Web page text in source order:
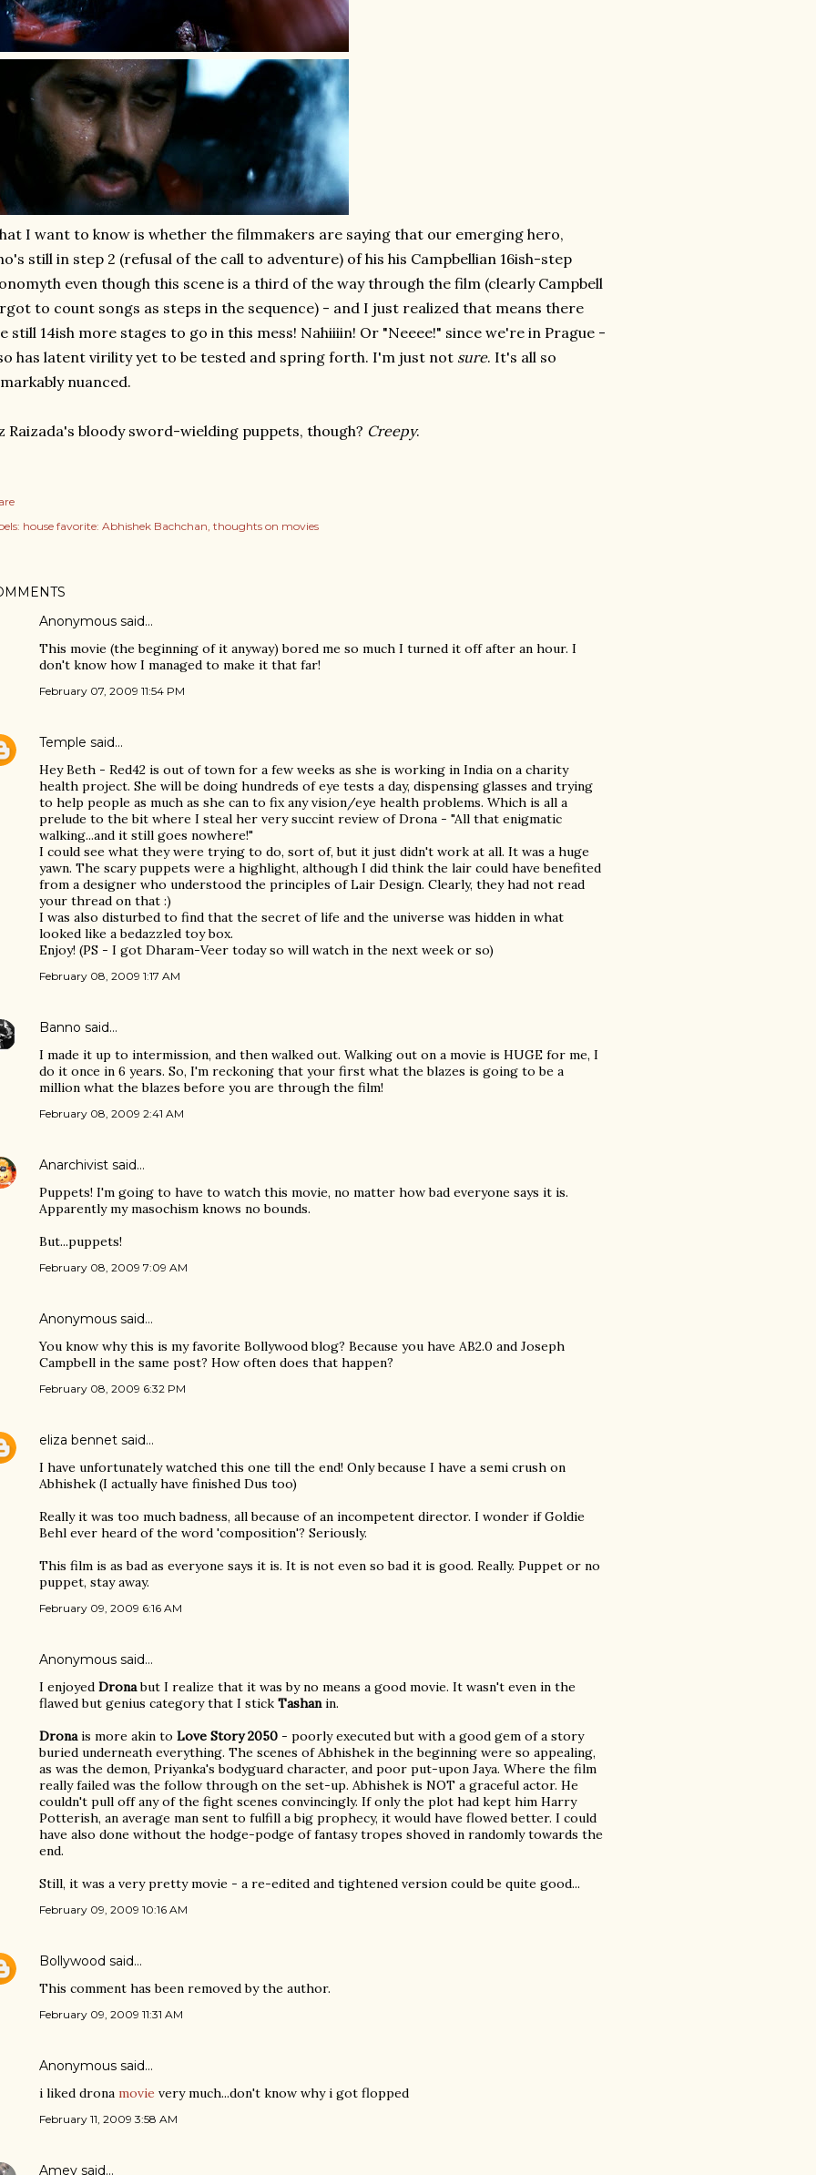
I want to know is whether the filmmakers are saying that our emerging hero,
still in step 2 (refusal of the call to adventure) of his his Campbellian 16ish-step
even though this scene is a third of the way through the film (clearly Campbell
to count songs as steps in the sequence) - and I just realized that means there
still 14ish more stages to go in this mess! Nahiiiin! Or "Neeee!" since we're in Prague -
has latent virility yet to be tested and spring forth. I'm just not sure. It's all so
nuanced.
Raizada's bloody sword-wielding puppets, though? Creepy.
house favorite: Abhishek Bachchan thoughts on movies
Anonymous said…
This movie (the beginning of it anyway) bored me so much I turned it off after an hour. I
don't know how I managed to make it that far!
February 07, 2009 11:54 PM
Temple said…
Hey Beth - Red42 is out of town for a few weeks as she is working in India on a charity
health project. She will be doing hundreds of eye tests a day, dispensing glasses and trying
to help people as much as she can to fix any vision/eye health problems. Which is all a
prelude to the bit where I steal her very succint review of Drona - "All that enigmatic
walking...and it still goes nowhere!"
I could see what they were trying to do, sort of, but it just didn't work at all. It was a huge
yawn. The scary puppets were a highlight, although I did think the lair could have benefited
from a designer who understood the principles of Lair Design. Clearly, they had not read
your thread on that :)
I was also disturbed to find that the secret of life and the universe was hidden in what
looked like a bedazzled toy box.
Enjoy! (PS - I got Dharam-Veer today so will watch in the next week or so)
February 08, 2009 1:17 AM
Banno said…
I made it up to intermission, and then walked out. Walking out on a movie is HUGE for me, I
do it once in 6 years. So, I'm reckoning that your first what the blazes is going to be a
million what the blazes before you are through the film!
February 08, 2009 2:41 AM
Anarchivist said…
Puppets! I'm going to have to watch this movie, no matter how bad everyone says it is.
Apparently my masochism knows no bounds.
But...puppets!
February 08, 2009 7:09 AM
Anonymous said…
You know why this is my favorite Bollywood blog? Because you have AB2.0 and Joseph
Campbell in the same post? How often does that happen?
February 08, 2009 6:32 PM
eliza bennet said…
I have unfortunately watched this one till the end! Only because I have a semi crush on
Abhishek (I actually have finished Dus too)
Really it was too much badness, all because of an incompetent director. I wonder if Goldie
Behl ever heard of the word 'composition'? Seriously.
This film is as bad as everyone says it is. It is not even so bad it is good. Really. Puppet or no
puppet, stay away.
February 09, 2009 6:16 AM
Anonymous said…
I enjoyed Dronabut I realize that it was by no means a good movie. It wasn't even in the
flawed but genius category that I stick Tashanin.
Dronais more akin to Love Story 2050 - poorly executed but with a good gem of a story
buried underneath everything. The scenes of Abhishek in the beginning were so appealing,
as was the demon, Priyanka's bodyguard character, and poor put-upon Jaya. Where the film
really failed was the follow through on the set-up. Abhishek is NOT a graceful actor. He
couldn't pull off any of the fight scenes convincingly. If only the plot had kept him Harry
Potterish, an average man sent to fulfill a big prophecy, it would have flowed better. I could
have also done without the hodge-podge of fantasy tropes shoved in randomly towards the
end.
Still, it was a very pretty movie - a re-edited and tightened version could be quite good...
February 09, 2009 10:16 AM
Bollywood said…
This comment has been removed by the author.
February 09, 2009 11:31 AM
Anonymous said…
i liked drona movie very much...don't know why i got flopped
February 11, 2009 3:58 AM
Amey said…